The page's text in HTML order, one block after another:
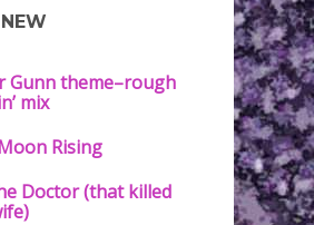
Gunn theme–rough
mix
Rising
Doctor (that killed